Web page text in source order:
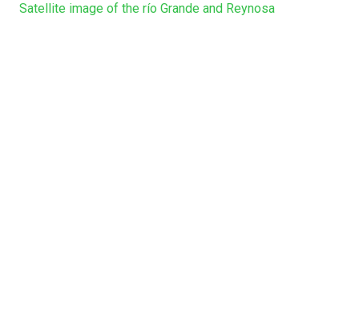
Satellite image of the río Grande and Reynosa